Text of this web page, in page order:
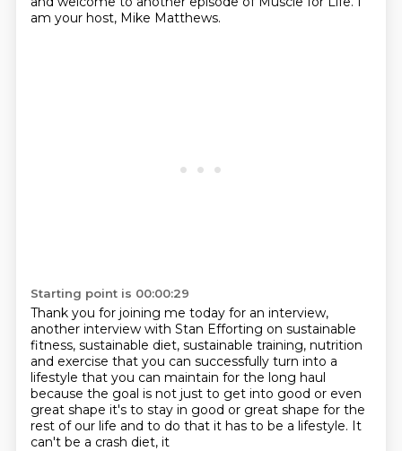
am your host, Mike Matthews.
Starting point is 00:00:29
Thank you for joining me today for an interview,
another interview with Stan Efforting on sustainable
fitness, sustainable diet, sustainable training, nutrition
and exercise that you can successfully turn into a
lifestyle that you can maintain for the long haul
because the goal is not just to get into good or even
great shape it's to stay in good or great shape for the
rest of our life and to do that it has to be a lifestyle. It
can't be a crash diet, it